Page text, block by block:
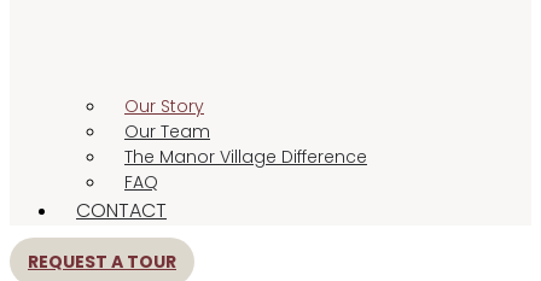
Our Story
Our Team
The Manor Village Difference
FAQ
CONTACT
REQUEST A TOUR